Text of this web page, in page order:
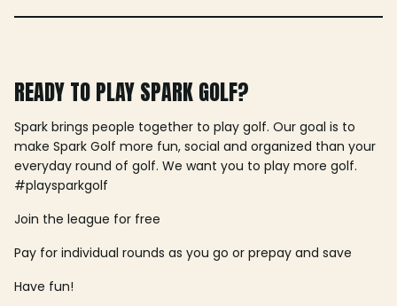
READY TO PLAY SPARK GOLF?
Spark brings people together to play golf. Our goal is to
make Spark Golf more fun, social and organized than your
everyday round of golf. We want you to play more golf.
#playsparkgolf
Join the league for free
Pay for individual rounds as you go or prepay and save
Have fun!